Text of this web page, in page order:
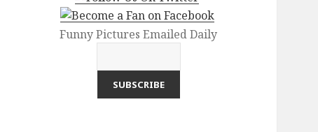
Funny Pictures Emailed Daily